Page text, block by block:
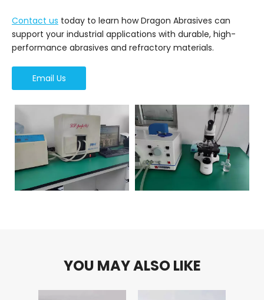
Contact us today to learn how Dragon Abrasives can
support your industrial applications with durable, high-
performance abrasives and refractory materials.
Email Us
YOU MAY ALSO LIKE